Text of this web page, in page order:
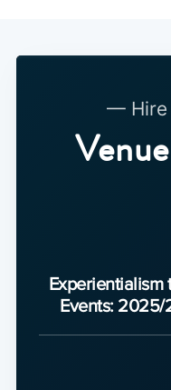
— Hire
Experientialism
Events: 2025/